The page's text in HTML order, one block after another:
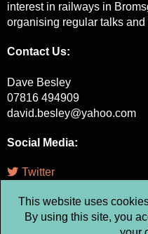
interest in railways in
organising regular talks and
Contact Us:
Dave Besley
07816 494909
david.besley@yahoo.com
Social Media:
Twitter
Facebook
This website uses
By using this site, you